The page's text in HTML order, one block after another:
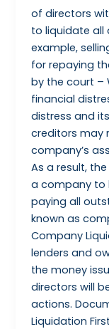
of directors
to liquidate all
example,
for repaying
by the court –
financial
distress and
creditors may
company’s
As a result,
a company to
paying all
known as
Company
lenders and
the money
directors will
actions.
Liquidation